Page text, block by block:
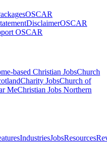
OSCAR
DisclaimerOSCAR
OSCAR
based Christian JobsChurch
Charity JobsChurch of
MeChristian Jobs Northern
IndustriesJobsResources